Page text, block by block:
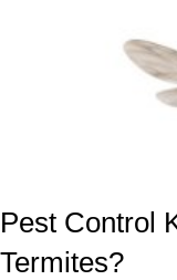
Pest Control
Termites?